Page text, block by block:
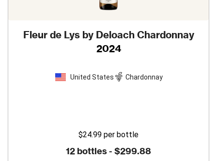
Fleur de Lys by Deloach Chardonnay
2024
United States Chardonnay
$24.99 per bottle
12 bottles - $299.88